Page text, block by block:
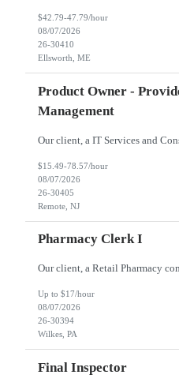
$42.79-47.79/hour
08/07/2026
26-30410
Ellsworth, ME
Product Owner -
Management
$15.49-78.57/hour
08/07/2026
26-30405
Remote, NJ
Pharmacy Clerk I
Up to $17/hour
08/07/2026
26-30394
Wilkes, PA
Final Inspector